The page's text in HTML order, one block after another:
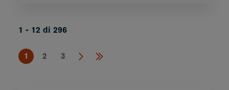
1 - 12 di 296
1 2 3